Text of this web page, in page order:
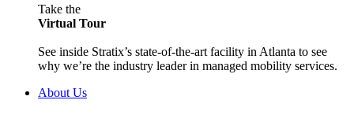
Take the
Virtual Tour
See inside Stratix’s state-of-the-art facility in Atlanta to see
why we’re the industry leader in managed mobility services.
About Us